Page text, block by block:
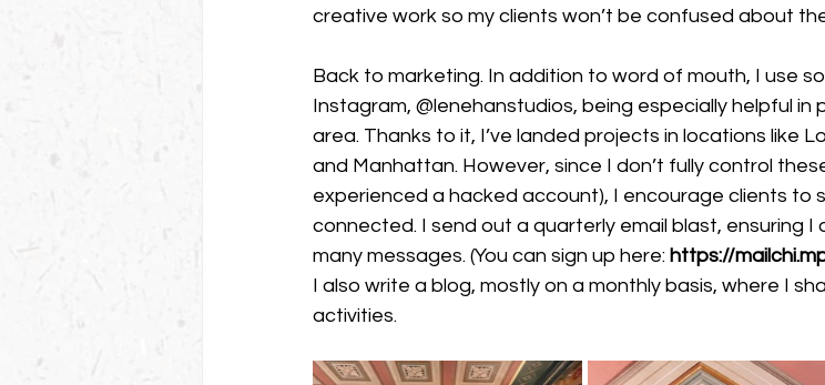
creative work so my clients won’t be confused about
Back to marketing. In addition to word of mouth, I use
Instagram, @lenehanstudios, being especially helpful in
area. Thanks to it, I’ve landed projects in locations like
and Manhattan. However, since I don’t fully control
experienced a hacked account), I encourage clients to
connected. I send out a quarterly email blast, ensuring I
many messages. (You can sign up here: https://
I also write a blog, mostly on a monthly basis, where I
activities.